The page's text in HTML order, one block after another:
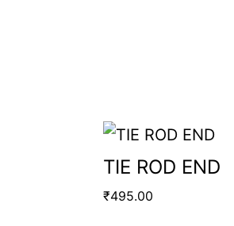
TIE ROD END
₹495.00